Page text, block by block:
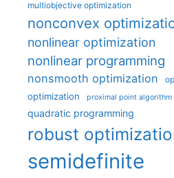
multiobjective optimization
nonconvex
nonlinear optimization
nonlinear programming
nonsmooth optimization
optimization proximal point algorithm
quadratic programming
robust
semidefinite